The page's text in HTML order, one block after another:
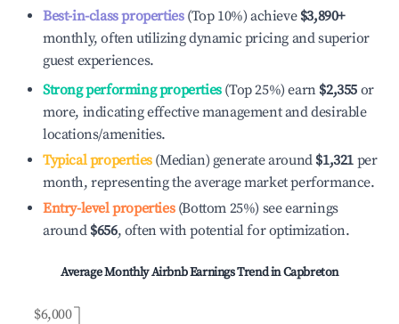
Best-in-class properties(Top 10%) achieve $3,890+
monthly, often utilizing dynamic pricing and superior
guest experiences.
Strong performing properties(Top 25%) earn $2,355 or
more, indicating effective management and desirable
locations/amenities.
Typical properties(Median) generate around $1,321 per
month, representing the average market performance.
Entry-level properties(Bottom 25%) see earnings
around $656, often with potential for optimization.
Average Monthly Airbnb Earnings Trend inCapbreton
$6,000